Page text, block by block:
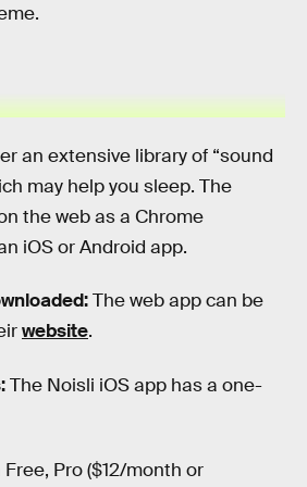
an extensive library of “sound
may help you sleep. The
the web as a Chrome
iOS or Android app.
The web app can be
website.
The Noisli iOS app has a one-
Pro ($12/month or